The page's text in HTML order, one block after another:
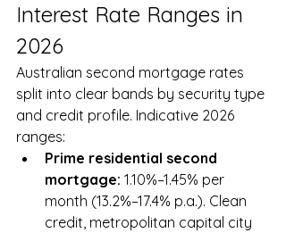
Interest Rate Ranges in
2026
Australian second mortgage rates
split into clear bands by security type
and credit profile. Indicative 2026
ranges:
Prime residential second
mortgage: 1.10%–1.45% per
month (13.2%–17.4% p.a.). Clean
credit, metropolitan capital city